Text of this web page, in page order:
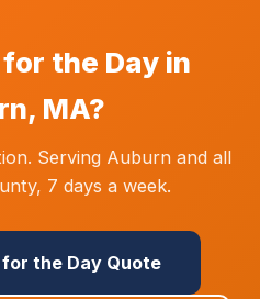
the Day in
MA?
Serving Auburn and all
7 days a week.
the Day Quote